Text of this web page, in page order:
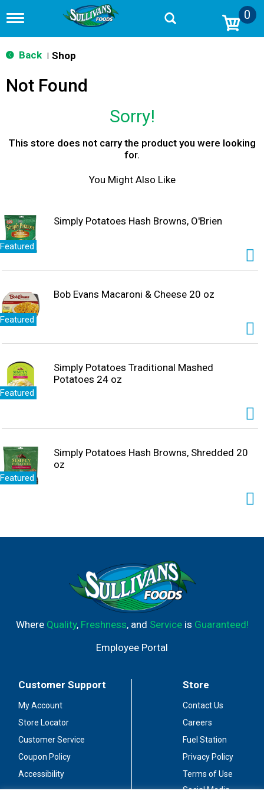
T
g
g
n
a
0
Back Shop
Not Found
Sorry!
This store does not carry the product you were looking
for.
You Might Also Like
Featured
Simply Potatoes Hash Browns, O'Brien
Featured
Bob Evans Macaroni & Cheese 20 oz
Featured
Simply Potatoes Traditional Mashed
Potatoes 24 oz
Featured
Simply Potatoes Hash Browns, Shredded 20
oz
Where Quality, Freshness, and Serviceis Guaranteed!
Employee Portal
Customer Support
My Account
Store Locator
Customer Service
Coupon Policy
Accessibility
Store
Contact Us
Careers
Fuel Station
Privacy Policy
Terms of Use
Social Media